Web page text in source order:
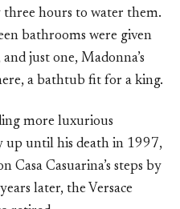
hours to water them.
bathrooms were given
just one, Madonna’s
a bathtub fit for a king.
more luxurious
up until his death in 1997,
Casa Casuarina’s steps by
later, the Versace